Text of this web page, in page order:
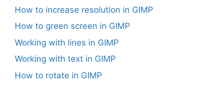
How to increase resolution in GIMP
How to green screen in GIMP
Working with lines in GIMP
Working with text in GIMP
How to rotate in GIMP